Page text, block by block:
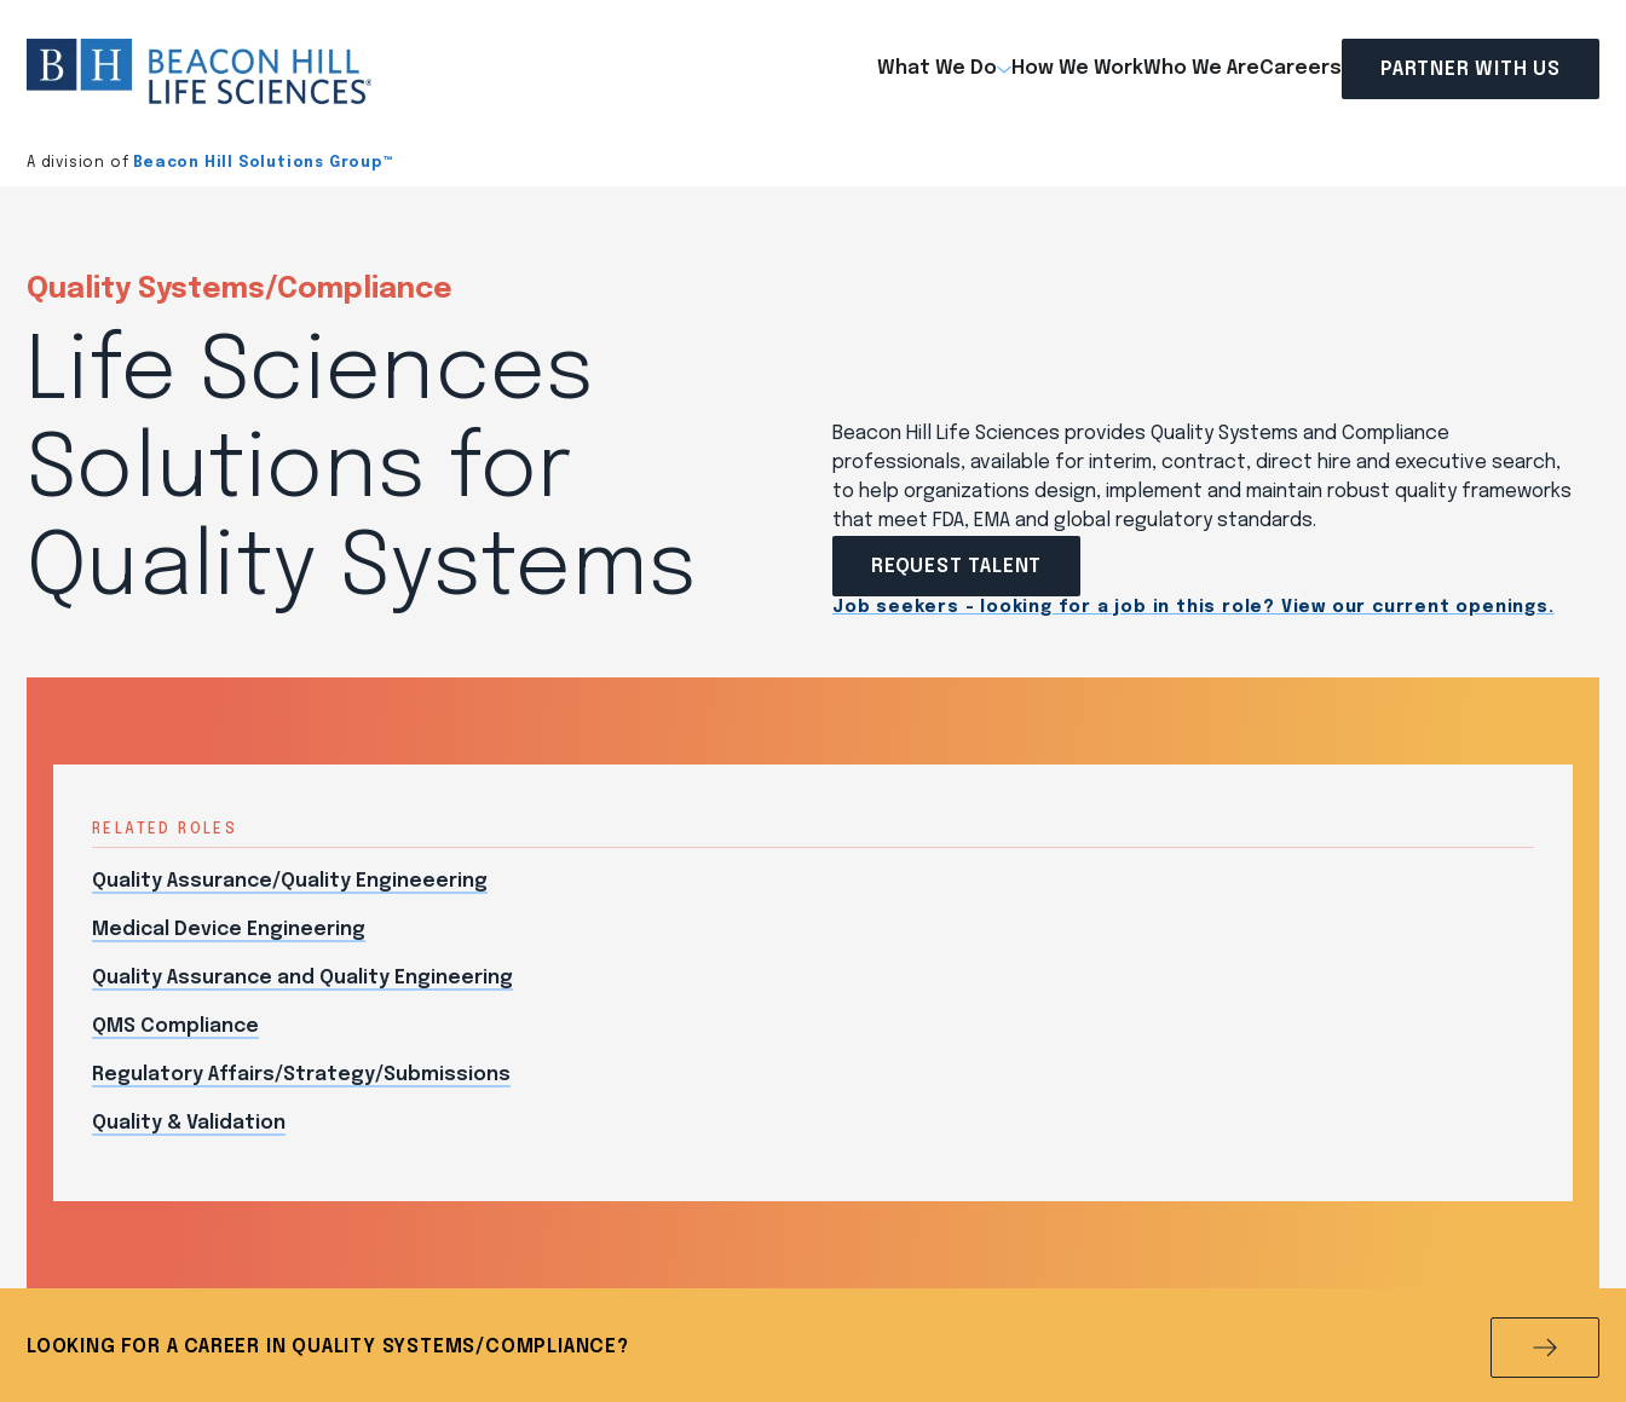
Division
home
What We Do How We WorkWho We AreCareers PARTNER WITH US
A division of Beacon Hill Solutions Group™
Quality Systems/Compliance
Life Sciences
Solutions for
Quality Systems
Beacon Hill Life Sciences provides Quality Systems and Compliance
professionals, available for interim, contract, direct hire and executive search,
to help organizations design, implement and maintain robust quality frameworks
that meet FDA, EMA and global regulatory standards.
REQUEST TALENT
Job seekers - looking for a job in this role? View our current openings.
RELATED ROLES
Quality Assurance/Quality Engineeering
Medical Device Engineering
Quality Assurance and Quality Engineering
QMS Compliance
Regulatory Affairs/Strategy/Submissions
Quality & Validation
LOOKING FOR A CAREER IN QUALITY SYSTEMS/COMPLIANCE?